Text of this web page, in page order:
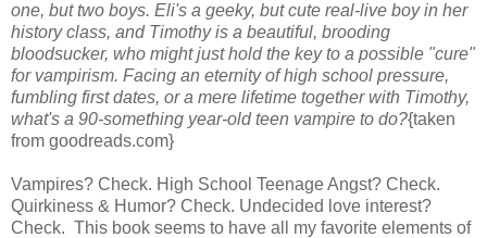
one, but two boys. Eli's a geeky, but cute real-live boy in her
history class, and Timothy is a beautiful, brooding
bloodsucker, who might just hold the key to a possible "cure"
for vampirism. Facing an eternity of high school pressure,
fumbling first dates, or a mere lifetime together with Timothy,
what's a 90-something year-old teen vampire to do?{taken
from goodreads.com}
Vampires? Check. High School Teenage Angst? Check.
Quirkiness & Humor? Check. Undecided love interest?
Check. This book seems to have all my favorite elements of